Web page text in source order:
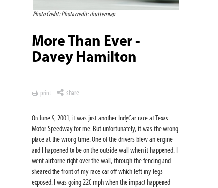
Photo Credit: Photo credit: chuttersnap
More Than Ever -
Davey Hamilton
print share
On June 9, 2001, it was just another IndyCar race at Texas
Motor Speedway for me. But unfortunately, it was the wrong
place at the wrong time. One of the drivers blew an engine
and I happened to be on the outside wall when it happened. I
went airborne right over the wall, through the fencing and
sheared the front of my race car off which left my legs
exposed. I was going 220 mph when the impact happened